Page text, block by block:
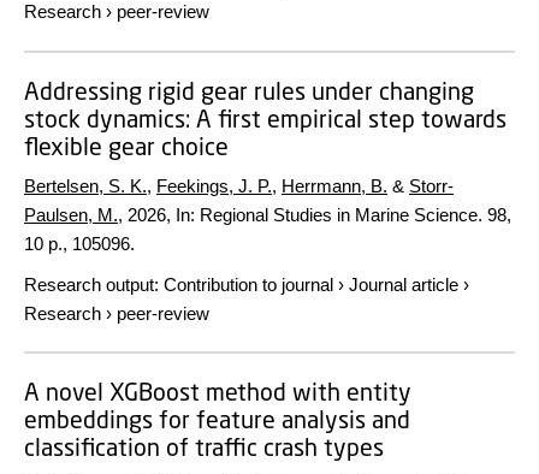
Research › peer-review
Addressing rigid gear rules under changing
stock dynamics: A first empirical step towards
flexible gear choice
Bertelsen, S. K., Feekings, J. P., Herrmann, B. & Storr-
Paulsen, M., 2026, In: Regional Studies in Marine Science. 98,
10 p., 105096.
Research output: Contribution to journal › Journal article ›
Research › peer-review
A novel XGBoost method with entity
embeddings for feature analysis and
classification of traffic crash types